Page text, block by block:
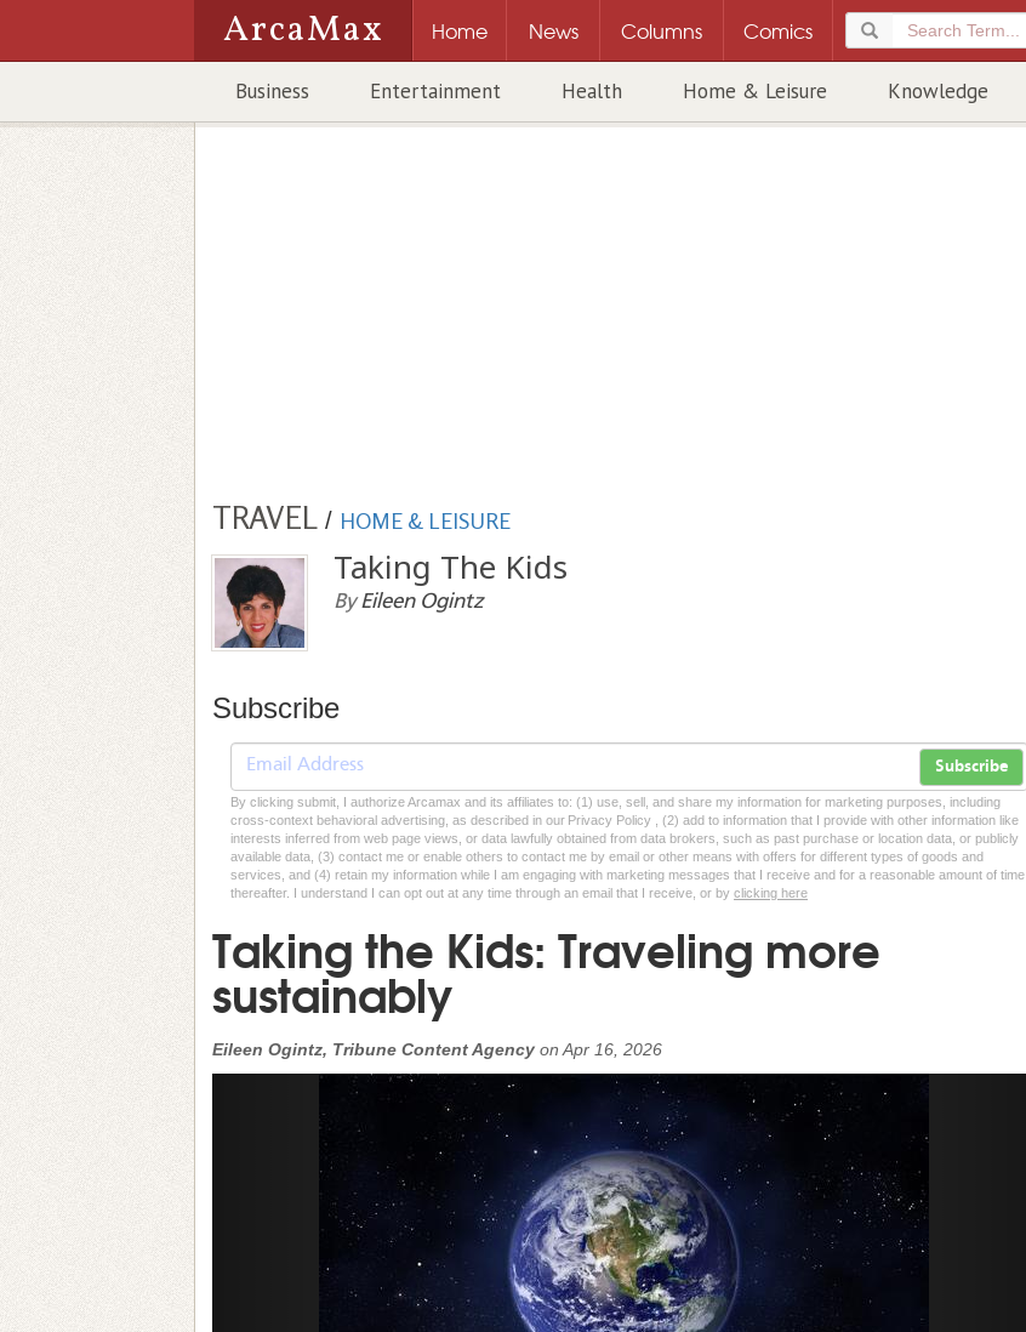
ArcaMax Home News Columns Comics
Business Entertainment Health Home & Leisure Knowledge
TRAVEL / HOME & LEISURE
Taking The Kids
ByEileen Ogintz
Subscribe
Subscribe
By clicking submit, I authorize Arcamax and its affiliates to: (1) use, sell, and share my information for marketing purposes, including
cross-context behavioral advertising, as described in our Privacy Policy , (2) add to information that I provide with other information like
interests inferred from web page views, or data lawfully obtained from data brokers, such as past purchase or location data, or publicly
available data, (3) contact me or enable others to contact me by email or other means with offers for different types of goods and
services, and (4) retain my information while I am engaging with marketing messages that I receive and for a reasonable amount of time
thereafter. I understand I can opt out at any time through an email that I receive, or by clicking here
Taking the Kids: Traveling more
sustainably
Eileen Ogintz, Tribune Content Agency on Apr 16, 2026
Previous